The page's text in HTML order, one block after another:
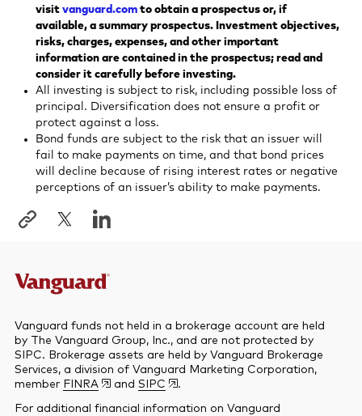
visit vanguard.com to obtain a prospectus or, if
available, a summary prospectus. Investment objectives,
risks, charges, expenses, and other important
information are contained in the prospectus; read and
consider it carefully before investing.
All investing is subject to risk, including possible loss of
principal. Diversification does not ensure a profit or
protect against a loss.
Bond funds are subject to the risk that an issuer will
fail to make payments on time, and that bond prices
will decline because of rising interest rates or negative
perceptions of an issuer’s ability to make payments.
Vanguard funds not held in a brokerage account are held
by The Vanguard Group, Inc., and are not protected by
SIPC. Brokerage assets are held by Vanguard Brokerage
Services, a division of Vanguard Marketing Corporation,
member FINRA and SIPC
.
For additional financial information on Vanguard